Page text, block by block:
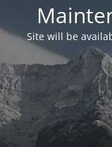
Site will be